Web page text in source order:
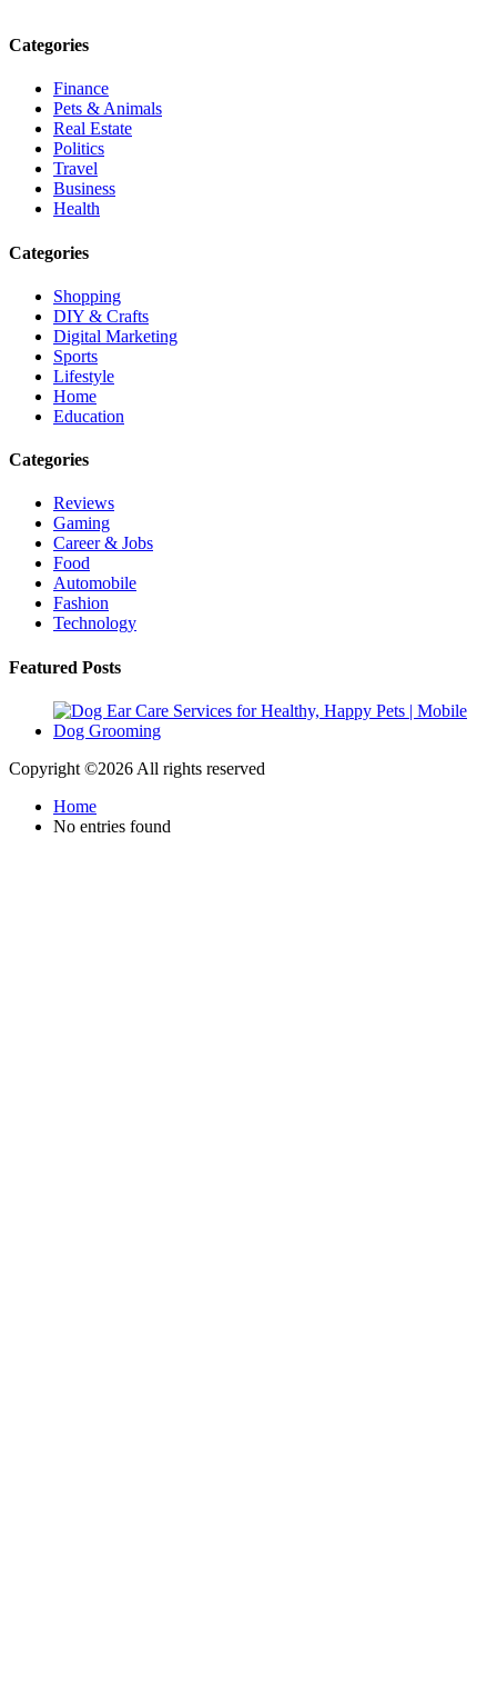
Categories
Finance
Pets & Animals
Real Estate
Politics
Travel
Business
Health
Categories
Shopping
DIY & Crafts
Digital Marketing
Sports
Lifestyle
Home
Education
Categories
Reviews
Gaming
Career & Jobs
Food
Automobile
Fashion
Technology
Featured Posts
Copyright ©2026 All rights reserved
Home
No entries found